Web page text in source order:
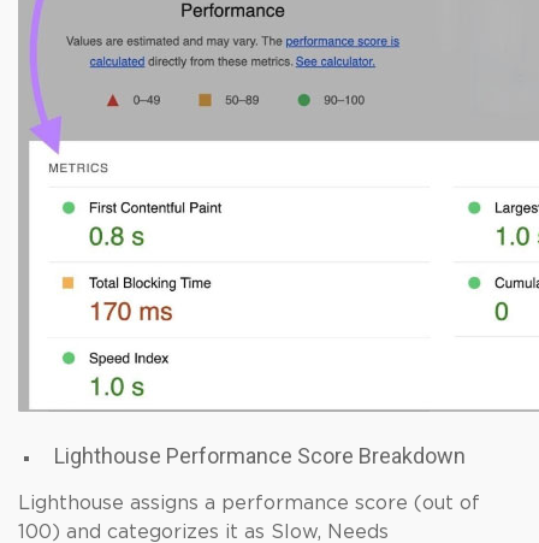
Lighthouse Performance Score Breakdown
Lighthouse assigns a performance score (out of
100) and categorizes it as Slow, Needs